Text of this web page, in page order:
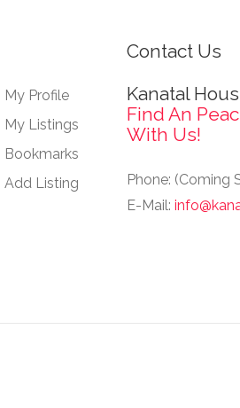
My Profile
My Listings
Bookmarks
Add Listing
Contact Us
Kanatal
Find An
With Us!
Phone: (Coming
E-Mail: